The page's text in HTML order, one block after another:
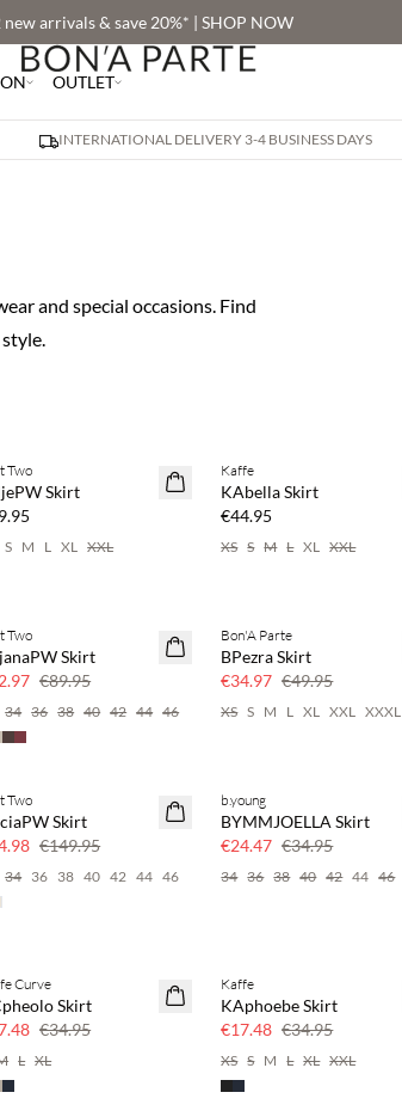
new arrivals & save 20%* | SHOP NOW
OUTLET
INTERNATIONAL DELIVERY 3-4 BUSINESS DAYS
and special occasions. Find
Two
Skirt
S M L XL XXL
NEWS
Kaffe
KAbella Skirt
€44.95
XS S M L XL XXL
off
Two
Skirt
€89.95
34 36 38 40 42 44 46
SAVE20
Bon'A Parte
BPezra Skirt
€34.97 €49.95
XS S M L XL XXL XXXL
Two
Skirt
€149.95
34 36 38 40 42 44 46
SAVE20
b.young
BYMMJOELLA Skirt
€24.47 €34.95
34 36 38 40 42 44 46
off
Curve
Skirt
€34.95
L XL
SAVE20
50% off
Kaffe
KAphoebe Skirt
€17.48 €34.95
XS S M L XL XXL